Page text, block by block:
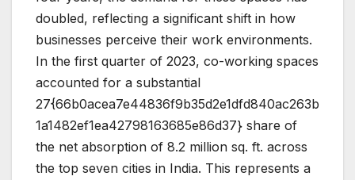
doubled, reflecting a significant shift in how
businesses perceive their work environments.
In the first quarter of 2023, co-working spaces
accounted for a substantial
27{66b0acea7e44836f9b35d2e1dfd840ac263b
1a1482ef1ea42798163685e86d37} share of
the net absorption of 8.2 million sq. ft. across
the top seven cities in India. This represents a